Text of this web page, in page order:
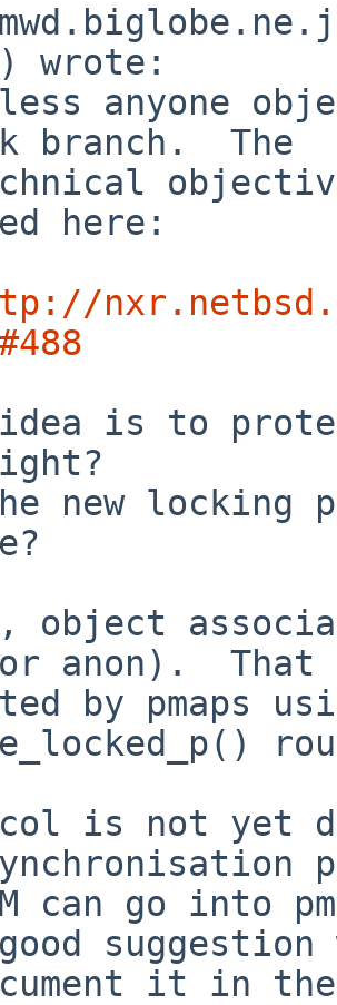
wrote:
anyone
branch.  The
here:
is to
new locking
object
anon).  That
by pmaps
is not yet
can go into
suggestion
it in the